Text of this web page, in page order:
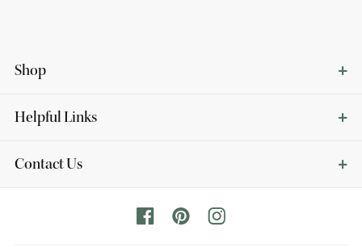
Shop
Helpful Links
Contact Us